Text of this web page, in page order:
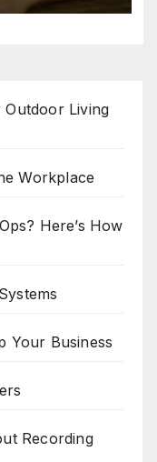
Outdoor Living
Workplace
Here’s How
Your Business
Recording